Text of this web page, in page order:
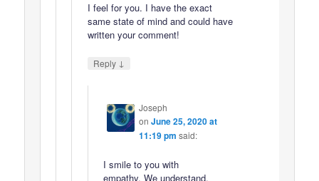
I feel for you. I have the exact
same state of mind and could have
written your comment!
Reply ↓
Joseph
on June 25, 2020 at
11:19 pm said:
I smile to you with
empathy. We understand.